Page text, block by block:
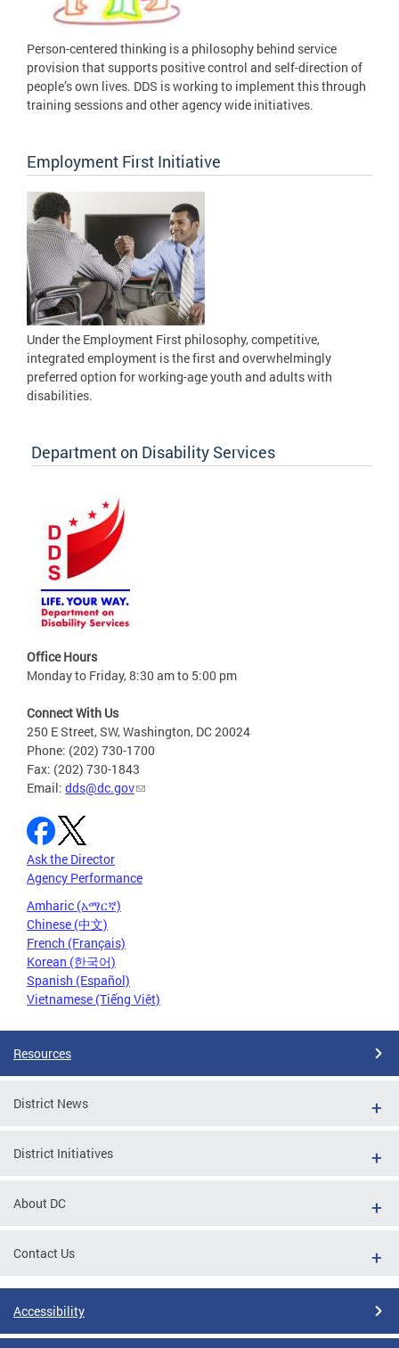
Person-centered thinking is a philosophy behind service
provision that supports positive control and self-direction of
people’s own lives. DDS is working to implement this through
training sessions and other agency wide initiatives.
Employment First Initiative
Under the Employment First philosophy, competitive,
integrated employment is the first and overwhelmingly
preferred option for working-age youth and adults with
disabilities.
Department on Disability Services
Office Hours
Monday to Friday, 8:30 am to 5:00 pm
Connect With Us
250 E Street, SW, Washington, DC 20024
Phone: (202) 730-1700
Fax: (202) 730-1843
Email: dds@dc.gov
Ask the Director
Agency Performance
Amharic (አማርኛ)
Chinese (中文)
French (Français)
Korean (한국어)
Spanish (Español)
Vietnamese (Tiếng Việt)
Resources
District News
District Initiatives
About DC
Contact Us
Accessibility